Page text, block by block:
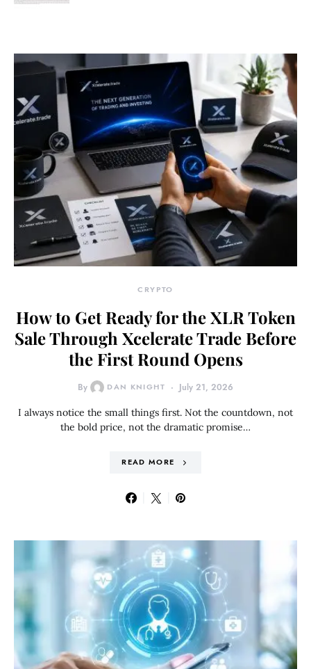
CRYPTO
How to Get Ready for the XLR Token
Sale Through Xcelerate Trade Before
the First Round Opens
By DAN KNIGHT July 21, 2026
I always notice the small things first. Not the countdown, not
the bold price, not the dramatic promise…
READ MORE